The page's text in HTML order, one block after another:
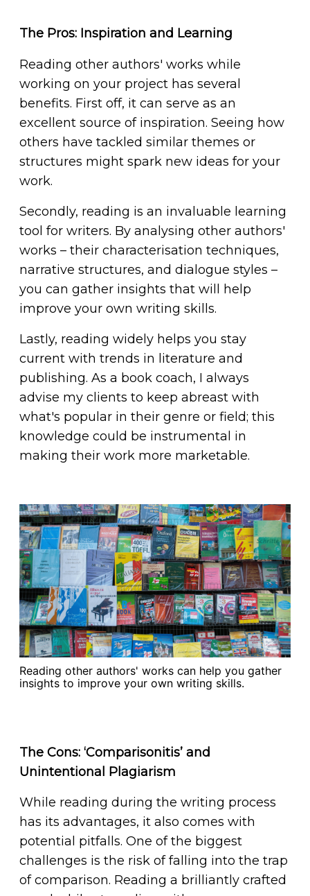
The Pros: Inspiration and Learning
Reading other authors' works while
working on your project has several
benefits. First off, it can serve as an
excellent source of inspiration. Seeing how
others have tackled similar themes or
structures might spark new ideas for your
work.
Secondly, reading is an invaluable learning
tool for writers. By analysing other authors'
works – their characterisation techniques,
narrative structures, and dialogue styles –
you can gather insights that will help
improve your own writing skills.
Lastly, reading widely helps you stay
current with trends in literature and
publishing. As a book coach, I always
advise my clients to keep abreast with
what's popular in their genre or field; this
knowledge could be instrumental in
making their work more marketable.
Reading other authors' works can help you gather
insights to improve your own writing skills.
The Cons: ‘Comparisonitis’ and
Unintentional Plagiarism
While reading during the writing process
has its advantages, it also comes with
potential pitfalls. One of the biggest
challenges is the risk of falling into the trap
of comparison. Reading a brilliantly crafted